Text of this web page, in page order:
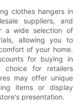
clothes hangers in
suppliers, and
a wide selection of
allowing you to
of your home.
for buying in
choice for retailers
may offer unique
items or display
presentation.